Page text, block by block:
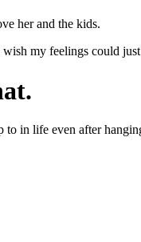
her and the kids.
my feelings could
in life even after